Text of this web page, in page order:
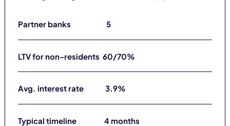
Partner banks 5
LTV for non-residents 60/70%
Avg. interest rate 3.9%
Typical timeline 4 months